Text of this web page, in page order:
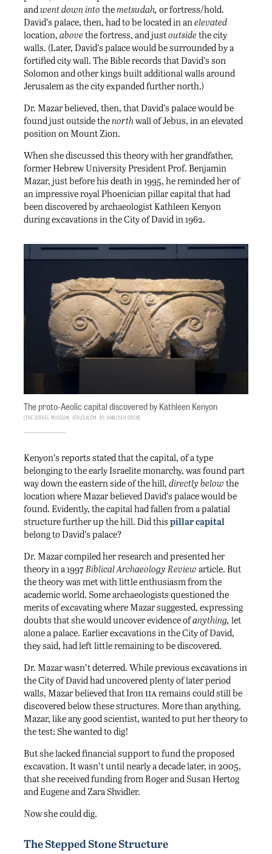
andwent down into themetsudah, or fortress/hold.
David’s palace, then, had to be located in anelevated
location, above the fortress, and justoutside the city
walls. (Later, David’s palace would be surrounded by a
fortified city wall. The Bible records that David’s son
Solomon and other kings built additional walls around
Jerusalem as the city expanded further north.)
Dr. Mazar believed, then, that David’s palace would be
found just outside thenorthwall of Jebus, in an elevated
position on Mount Zion.
When she discussed this theory with her grandfather,
former Hebrew University President Prof. Benjamin
Mazar, just before his death in 1995, he reminded her of
an impressive royal Phoenician pillar capital that had
been discovered by archaeologist Kathleen Kenyon
during excavations in the City of David in 1962.
The proto-Aeolic capital discovered by Kathleen Kenyon
The Israel Museum, Jerusalem, by Amalyah Oren
Kenyon’s reports stated that the capital, of a type
belonging to the early Israelite monarchy, was found part
way down the eastern side of the hill, directly below the
location where Mazar believed David’s palace would be
found. Evidently, the capital had fallen from a palatial
structure further up the hill. Did this pillar capital
belong to David’s palace?
Dr. Mazar compiled her research and presented her
theory in a 1997 Biblical Archaeology Review article. But
the theory was met with little enthusiasm from the
academic world. Some archaeologists questioned the
merits of excavating where Mazar suggested, expressing
doubts that she would uncover evidence ofanything, let
alone a palace. Earlier excavations in the City of David,
they said, had left little remaining to be discovered.
Dr. Mazar wasn’t deterred. While previous excavations in
the City of David had uncovered plenty of later period
walls, Mazar believed that Iron iiaremains could still be
discovered below these structures. More than anything,
Mazar, like any good scientist, wanted to put her theory to
the test: She wanted to dig!
But she lacked financial support to fund the proposed
excavation. It wasn’t until nearly a decade later, in 2005,
that she received funding from Roger and Susan Hertog
and Eugene and Zara Shvidler.
Now she could dig.
The Stepped Stone Structure